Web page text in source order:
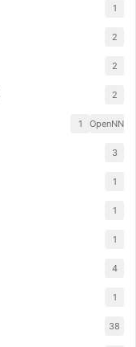
1
2
2
2
OpenNN
1
3
1
1
1
4
1
38